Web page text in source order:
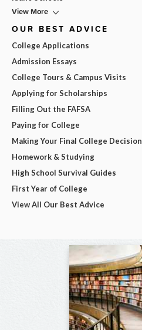
View More
OUR BEST ADVICE
College Applications
Admission Essays
College Tours & Campus Visits
Applying for Scholarships
Filling Out the FAFSA
Paying for College
Making Your Final College Decision
Homework & Studying
High School Survival Guides
First Year of College
View All Our Best Advice